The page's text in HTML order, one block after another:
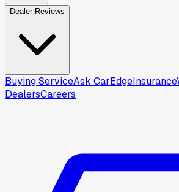
Dealer Reviews
Buying ServiceAsk CarEdgeInsurance
DealersCareers